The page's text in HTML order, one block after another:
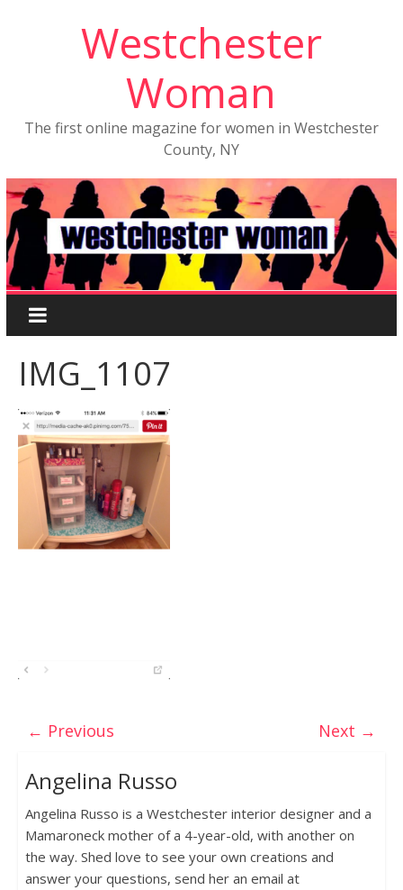
Westchester
Woman
The first online magazine for women in Westchester
County, NY
IMG_1107
← Previous Next →
Angelina Russo
Angelina Russo is a Westchester interior designer and a
Mamaroneck mother of a 4-year-old, with another on
the way. Shed love to see your own creations and
answer your questions, send her an email at